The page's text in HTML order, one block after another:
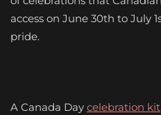
access on June 30th to July
pride.
A Canada Day celebration kit